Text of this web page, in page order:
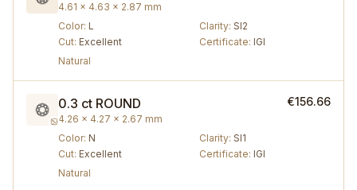
4.61 × 4.63 × 2.87 mm
Color: L Clarity: SI2
Cut: Excellent Certificate: IGI
Natural
0.3 ct ROUND
4.26 × 4.27 × 2.67 mm
€156.66
Color: N Clarity: SI1
Cut: Excellent Certificate: IGI
Natural